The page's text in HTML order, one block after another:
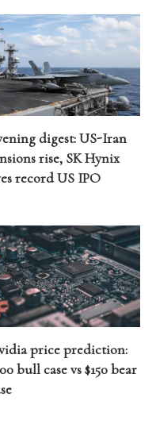
digest: US-Iran
rise, SK Hynix
record US IPO
price prediction:
bull case vs $150 bear